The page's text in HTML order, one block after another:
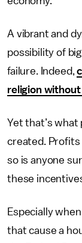
A vibrant and
possibility of
failure. Indeed,
religion without
Yet that’s
created. Profits
so is anyone
these
Especially
that cause a